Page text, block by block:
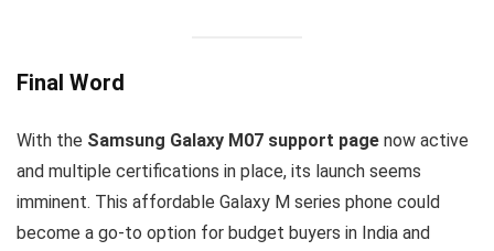
Final Word
With the Samsung Galaxy M07 support page now active
and multiple certifications in place, its launch seems
imminent. This affordable Galaxy M series phone could
become a go-to option for budget buyers in India and